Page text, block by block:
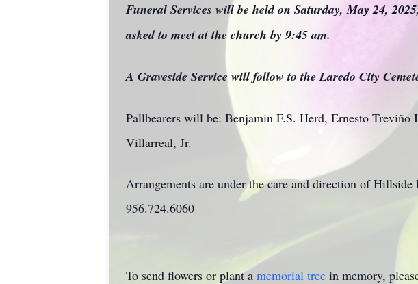
Funeral Services will be held on Saturday, May 24,
asked to meet at the church by 9:45 am.
A Graveside Service will follow to the Laredo City
Pallbearers will be: Benjamin F.S. Herd, Ernesto
Villarreal, Jr.
Arrangements are under the care and direction of
956.724.6060
To send flowers or plant a memorial tree in memory,